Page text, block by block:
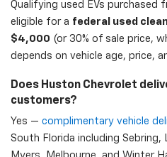
Qualifying used EVs purchased
eligible for a federal used
$4,000 (or 30% of sale price,
depends on vehicle age, price,
Does Huston Chevrolet
customers?
Yes — complimentary vehicle
South Florida including Sebring,